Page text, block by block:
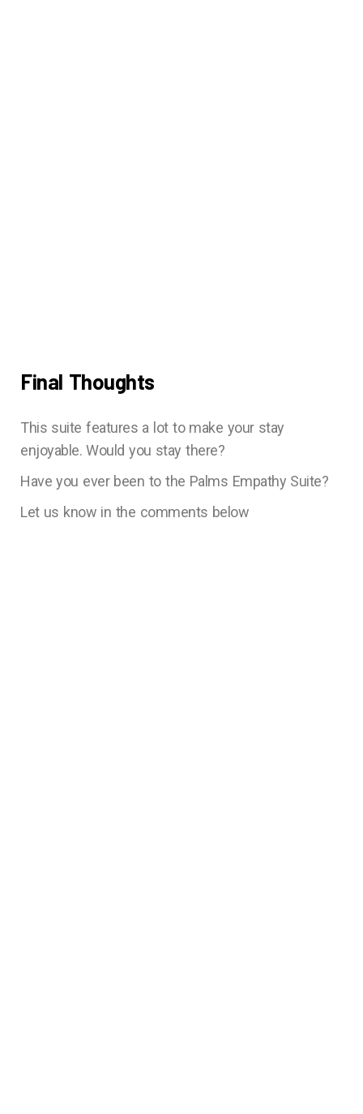
Final Thoughts
This suite features a lot to make your stay
enjoyable. Would you stay there?
Have you ever been to the Palms Empathy Suite?
Let us know in the comments below